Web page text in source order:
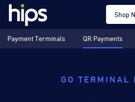
Shop
Payment Terminals QR Payments
GO TERMINAL